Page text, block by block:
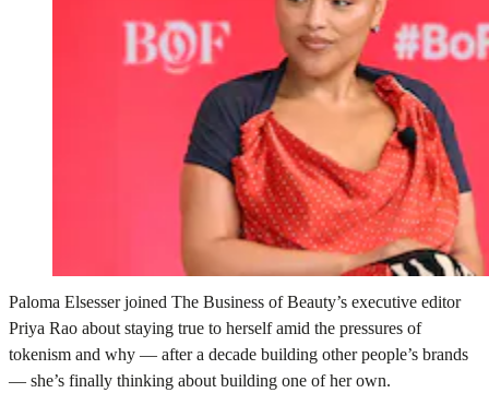
Paloma Elsesser joined The Business of Beauty’s executive editor
Priya Rao about staying true to herself amid the pressures of
tokenism and why — after a decade building other people’s brands
— she’s finally thinking about building one of her own.